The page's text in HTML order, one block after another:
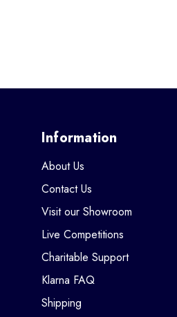
Information
About Us
Contact Us
Visit our Showroom
Live Competitions
Charitable Support
Klarna FAQ
Shipping